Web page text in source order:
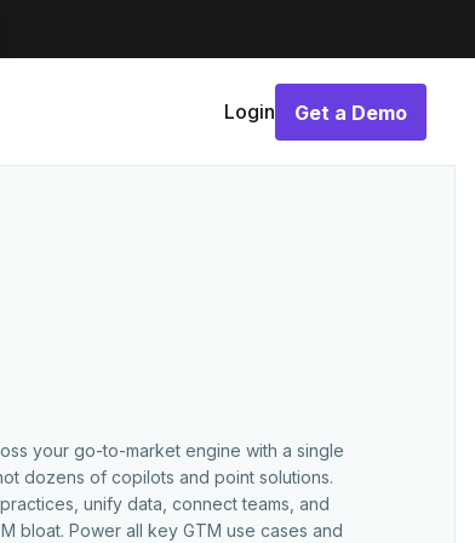
Login
Get a Demo
Get a Demo
your go-to-market engine with a single
dozens of copilots and point solutions.
unify data, connect teams, and
bloat. Power all key GTM use cases and